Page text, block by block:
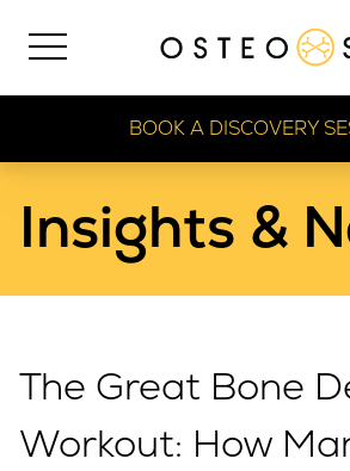
BOOK A DISCOVERY
Insights &
The Great Bone
Workout: How